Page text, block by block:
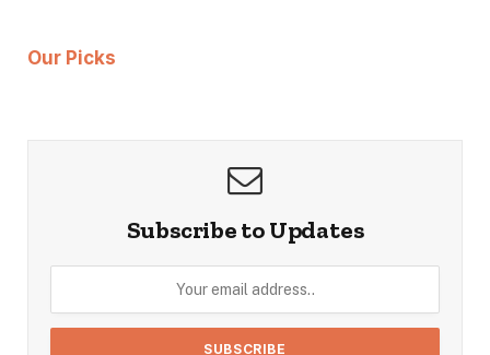
Our Picks
Subscribe to Updates